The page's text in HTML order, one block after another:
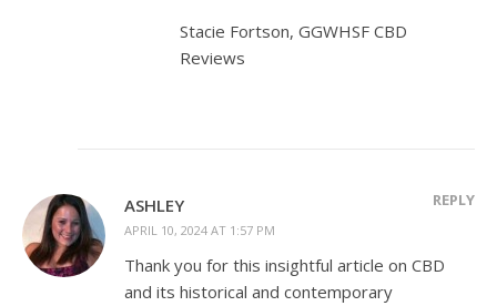
Stacie Fortson, GGWHSF CBD
Reviews
ASHLEY
APRIL 10, 2024 AT 1:57 PM
REPLY
Thank you for this insightful article on CBD
and its historical and contemporary